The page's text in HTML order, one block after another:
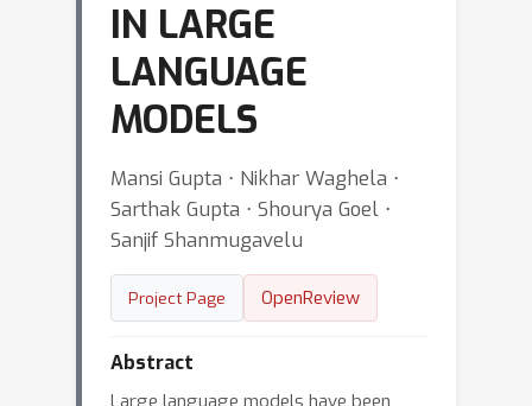
IN LARGE
LANGUAGE
MODELS
Mansi Gupta ⋅ Nikhar Waghela ⋅
Sarthak Gupta ⋅ Shourya Goel ⋅
Sanjif Shanmugavelu
Project Page OpenReview
Abstract
Large language models have been